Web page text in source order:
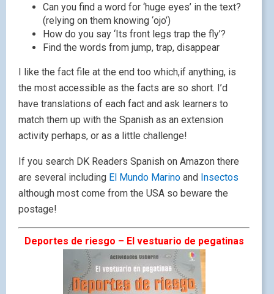
Can you find a word for ‘huge eyes’ in the text?
(relying on them knowing ‘ojo’)
How do you say ‘Its front legs trap the fly’?
Find the words from jump, trap, disappear
I like the fact file at the end too which,if anything, is
the most accessible as the facts are so short. I’d
have translations of each fact and ask learners to
match them up with the Spanish as an extension
activity perhaps, or as a little challenge!
If you search DK Readers Spanish on Amazon there
are several including El Mundo Marino and Insectos
although most come from the USA so beware the
postage!
Deportes de riesgo – El vestuario de pegatinas